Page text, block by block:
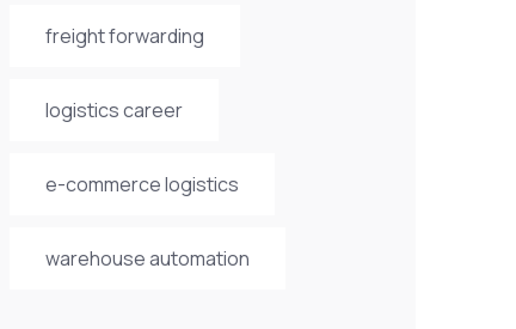
freight forwarding
logistics career
e-commerce logistics
warehouse automation